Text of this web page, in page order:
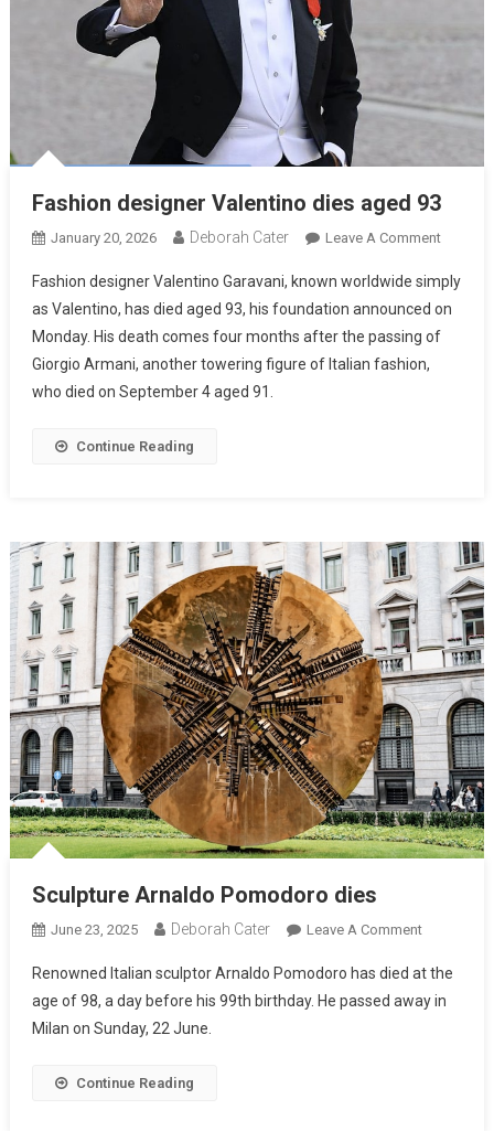
Fashion designer Valentino dies aged 93
January 20, 2026 Deborah Cater Leave A Comment
Fashion designer Valentino Garavani, known worldwide simply
as Valentino, has died aged 93, his foundation announced on
Monday. His death comes four months after the passing of
Giorgio Armani, another towering figure of Italian fashion,
who died on September 4 aged 91.
Continue Reading
Sculpture Arnaldo Pomodoro dies
June 23, 2025 Deborah Cater Leave A Comment
Renowned Italian sculptor Arnaldo Pomodoro has died at the
age of 98, a day before his 99th birthday. He passed away in
Milan on Sunday, 22 June.
Continue Reading